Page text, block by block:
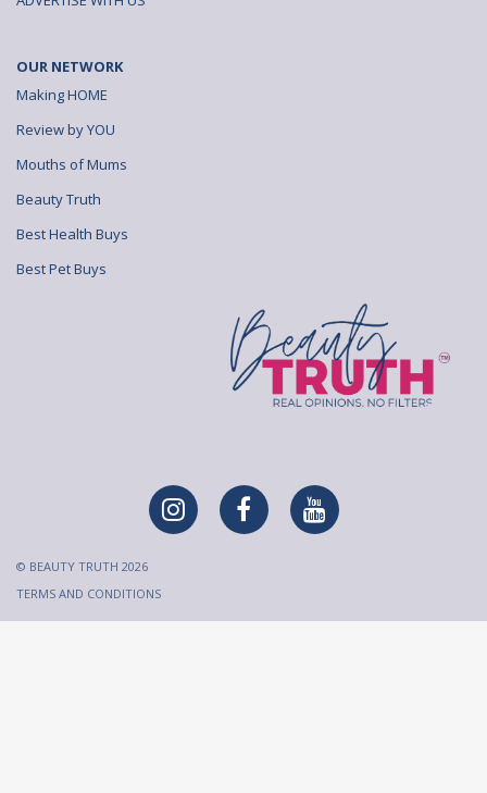
OUR NETWORK
Making HOME
Review by YOU
Mouths of Mums
Beauty Truth
Best Health Buys
Best Pet Buys
© BEAUTY TRUTH 2026
TERMS AND CONDITIONS